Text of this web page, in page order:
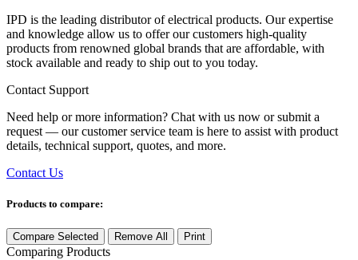
IPD is the leading distributor of electrical products. Our expertise
and knowledge allow us to offer our customers high-quality
products from renowned global brands that are affordable, with
stock available and ready to ship out to you today.
Contact Support
Need help or more information? Chat with us now or submit a
request — our customer service team is here to assist with product
details, technical support, quotes, and more.
Contact Us
Products to compare:
Compare Selected Remove All Print
Comparing Products